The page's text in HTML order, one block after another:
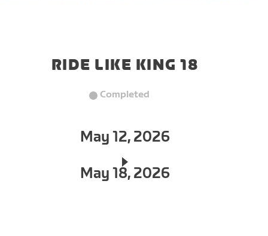
RIDE LIKE KING 18
Completed
May 12, 2026
May 18, 2026